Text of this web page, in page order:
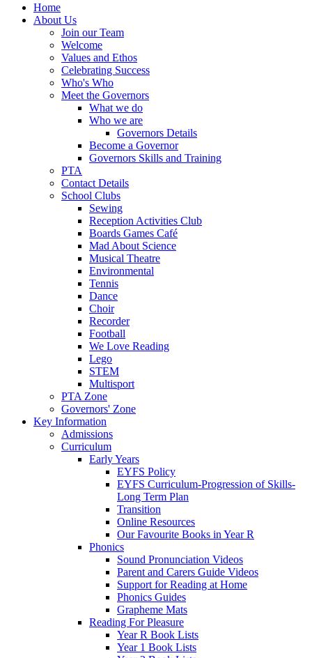
Home
About Us
Join our Team
Welcome
Values and Ethos
Celebrating Success
Who's Who
Meet the Governors
What we do
Who we are
Governors Details
Become a Governor
Governors Skills and Training
PTA
Contact Details
School Clubs
Sewing
Reception Activities Club
Boards Games Café
Mad About Science
Musical Theatre
Environmental
Tennis
Dance
Choir
Recorder
Football
We Love Reading
Lego
STEM
Multisport
PTA Zone
Governors' Zone
Key Information
Admissions
Curriculum
Early Years
EYFS Policy
EYFS Curriculum-Progression of Skills-
Long Term Plan
Transition
Online Resources
Our Favourite Books in Year R
Phonics
Sound Pronunciation Videos
Parent and Carers Guide Videos
Support for Reading at Home
Phonics Guides
Grapheme Mats
Reading For Pleasure
Year R Book Lists
Year 1 Book Lists